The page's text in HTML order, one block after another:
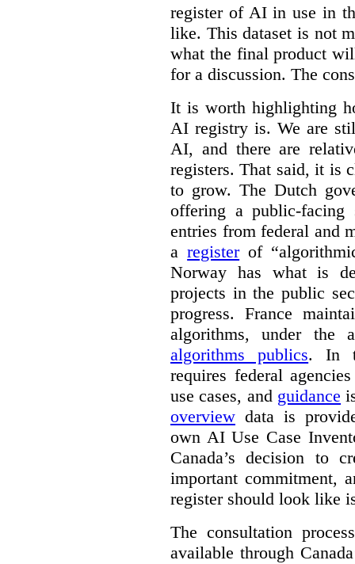
register of AI in use in
like. This dataset is not
what the final product
for a discussion. The
It is worth highlighting
AI registry is. We are
AI, and there are
registers. That said, it is
to grow. The Dutch
offering a public-facing
entries from federal and
aregisterof
Norway has what is
projects in the public
progress. France
algorithms, under the
algorithms publics. In
requires federal
use cases, and guidance
overview data is
own AI Use Case
Canada’s decision to
important commitment,
register should look like
The consultation
available through